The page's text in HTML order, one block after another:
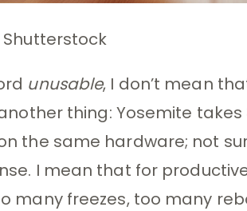
unusable, I don’t mean
thing: Yosemite
the same hardware; not
I mean that for
many freezes, too many